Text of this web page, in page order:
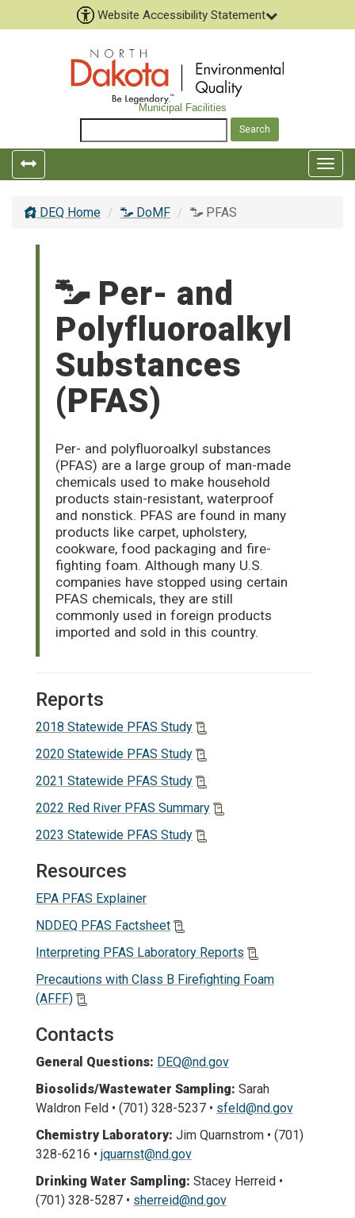
Website Accessibility Statement
Municipal Facilities
DEQ Home
DoMF PFAS
Per- and
Polyfluoroalkyl
Substances
(PFAS)
Per- and polyfluoroalkyl substances
(PFAS) are a large group of man-made
chemicals used to make household
products stain-resistant, waterproof
and nonstick. PFAS are found in many
products like carpet, upholstery,
cookware, food packaging and fire-
fighting foam. Although many U.S.
companies have stopped using certain
PFAS chemicals, they are still
commonly used in foreign products
imported and sold in this country.
Reports
2018 Statewide PFAS Study
2020 Statewide PFAS Study
2021 Statewide PFAS Study
2022 Red River PFAS Summary
2023 Statewide PFAS Study
Resources
EPA PFAS Explainer
NDDEQ PFAS Factsheet
Interpreting PFAS Laboratory Reports
Precautions with Class B Firefighting Foam
(AFFF)
Contacts
General Questions: DEQ@nd.gov
Biosolids/Wastewater Sampling: Sarah
Waldron Feld • (701) 328-5237 • sfeld@nd.gov
Chemistry Laboratory: Jim Quarnstrom • (701)
328-6216 • jquarnst@nd.gov
Drinking Water Sampling: Stacey Herreid •
(701) 328-5287 • sherreid@nd.gov